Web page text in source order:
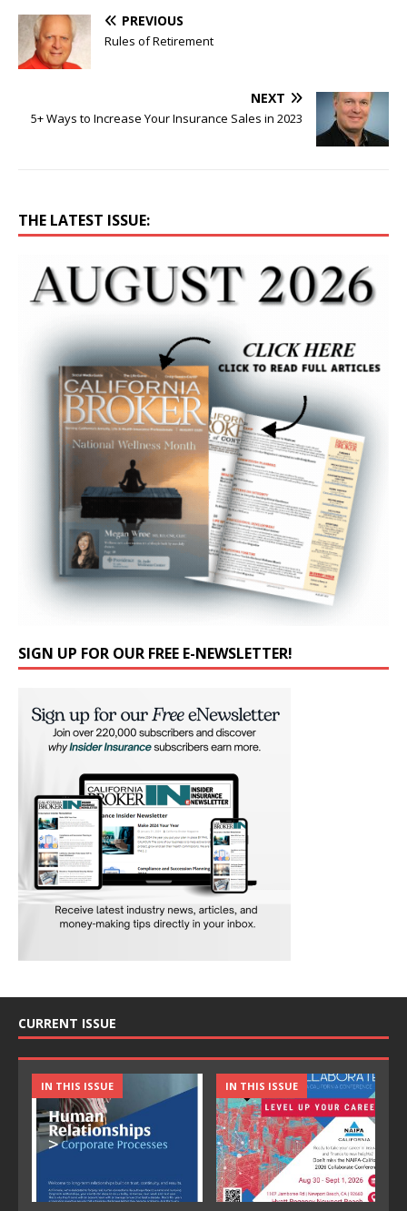
PREVIOUS
Rules of Retirement
NEXT
5+ Ways to Increase Your Insurance Sales in 2023
THE LATEST ISSUE:
SIGN UP FOR OUR FREE E-NEWSLETTER!
CURRENT ISSUE
IN THIS ISSUE IN THIS ISSUE